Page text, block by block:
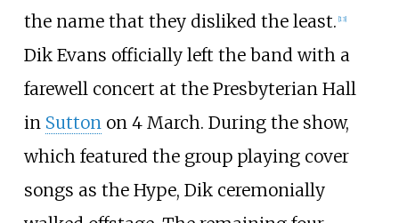
the name that they disliked the least. [13]
Dik Evans officially left the band with a
farewell concert at the Presbyterian Hall
in Sutton on 4 March. During the show,
which featured the group playing cover
songs as the Hype, Dik ceremonially